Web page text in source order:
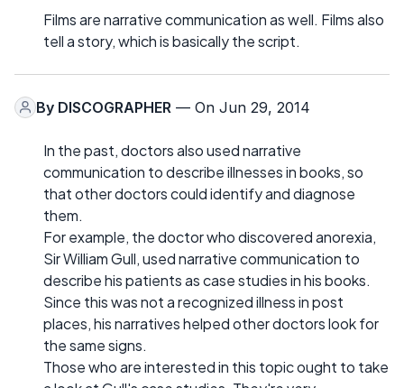
Films are narrative communication as well. Films also
tell a story, which is basically the script.
By DISCOGRAPHER — On Jun 29, 2014
In the past, doctors also used narrative
communication to describe illnesses in books, so
that other doctors could identify and diagnose
them.
For example, the doctor who discovered anorexia,
Sir William Gull, used narrative communication to
describe his patients as case studies in his books.
Since this was not a recognized illness in post
places, his narratives helped other doctors look for
the same signs.
Those who are interested in this topic ought to take